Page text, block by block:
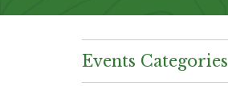
Events Categories